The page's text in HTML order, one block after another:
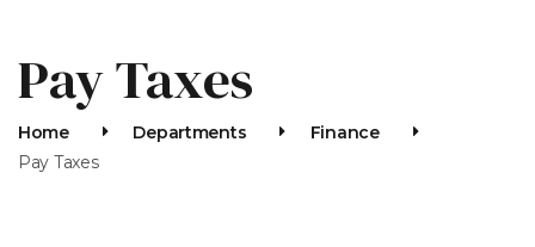
Pay Taxes
Home Departments
Finance
Pay Taxes